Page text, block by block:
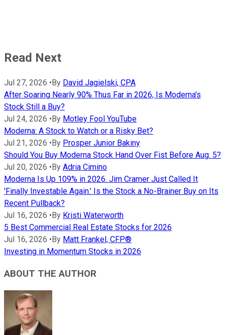
Read Next
Jul 27, 2026 •By David Jagielski, CPA
After Soaring Nearly 90% Thus Far in 2026, Is Moderna's
Stock Still a Buy?
Jul 24, 2026 •By Motley Fool YouTube
Moderna: A Stock to Watch or a Risky Bet?
Jul 21, 2026 •By Prosper Junior Bakiny
Should You Buy Moderna Stock Hand Over Fist Before Aug. 5?
Jul 20, 2026 •By Adria Cimino
Moderna Is Up 109% in 2026. Jim Cramer Just Called It
'Finally Investable Again.' Is the Stock a No-Brainer Buy on Its
Recent Pullback?
Jul 16, 2026 •By Kristi Waterworth
5 Best Commercial Real Estate Stocks for 2026
Jul 16, 2026 •By Matt Frankel, CFP®
Investing in Momentum Stocks in 2026
ABOUT THE AUTHOR